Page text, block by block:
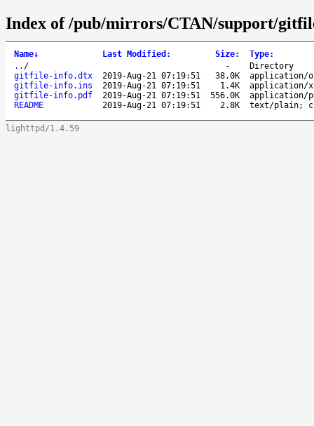
Index of /pub/mirrors/CTAN/support/
Name↓ Last Modified : Size: Type:
.. / -
Directory
gitfile-info.dtx
2019-Aug-21 07:19:51 38.0K
application/
gitfile-info.ins
2019-Aug-21 07:19:51 1.4K
application/
gitfile-info.pdf
2019-Aug-21 07:19:51 556.0K
application/
README
2019-Aug-21 07:19:51 2.8K text/plain;
lighttpd/1.4.59